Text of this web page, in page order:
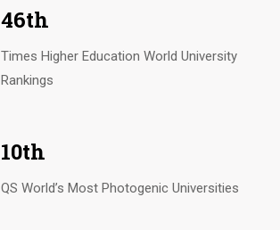
46th
Times Higher Education World University
Rankings
10th
QS World’s Most Photogenic Universities